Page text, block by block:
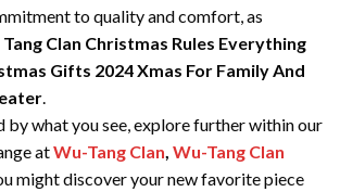
to quality and comfort, as
Clan Christmas Rules Everything
Gifts 2024 Xmas For Family And
.
by what you see, explore further within our
atWu-Tang Clan, Wu-Tang Clan
might discover your new favorite piece